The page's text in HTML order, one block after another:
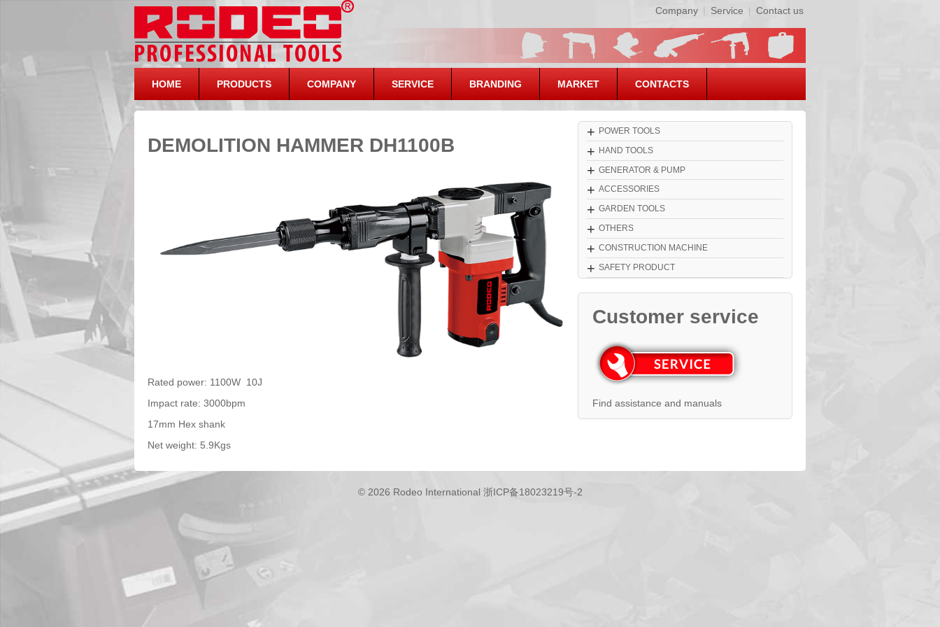
Company | Service | Contact us
HOME PRODUCTS COMPANY SERVICE BRANDING MARKET CONTACTS
DEMOLITION HAMMER DH1100B
Rated power: 1100W 10J
Impact rate: 3000bpm
17mm Hex shank
Net weight: 5.9Kgs
+ POWER TOOLS
+ HAND TOOLS
+ GENERATOR & PUMP
+ ACCESSORIES
+ GARDEN TOOLS
+ OTHERS
+ CONSTRUCTION MACHINE
+ SAFETY PRODUCT
Customer service
Find assistance and manuals
© 2026 Rodeo International 浙ICP备18023219号-2